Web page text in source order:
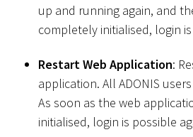
up and running again, and
completely initialised, login
Restart Web Application:
application. All ADONIS
As soon as the web
initialised, login is possible